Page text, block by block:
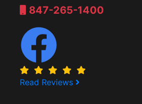
847-265-1400
Read Reviews